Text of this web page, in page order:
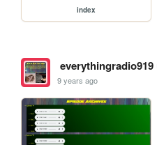
index
everythingradio919
9 years ago